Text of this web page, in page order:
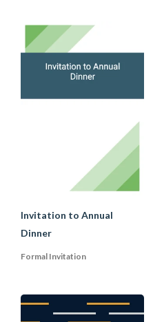
C.
If you are
give your reason
see your explanation:
Explain to the host
invitation in a brief,
apologetic manner.
a detailed
sound defensive; and
Express your
the goodwill and to
not rejecting the
reasons with the host.
Invitation to Annual
Dinner
Formal Invitation